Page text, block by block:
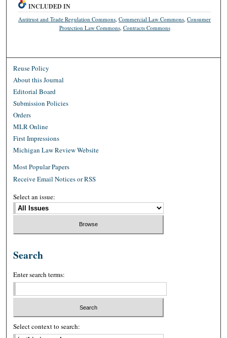
INCLUDED IN
Antitrust and Trade Regulation Commons ,Commercial Law Commons ,Consumer
Protection Law Commons, Contracts Commons
Reuse Policy
About this Journal
Editorial Board
Submission Policies
Orders
MLR Online
First Impressions
Michigan Law Review Website
Most Popular Papers
Receive Email Notices or RSS
Select an issue:
Search
Enter search terms:
Select context to search: